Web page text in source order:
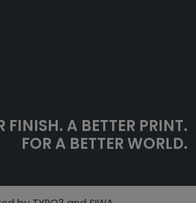
FINISH.A BETTER PRINT.
FOR A BETTER WORLD.